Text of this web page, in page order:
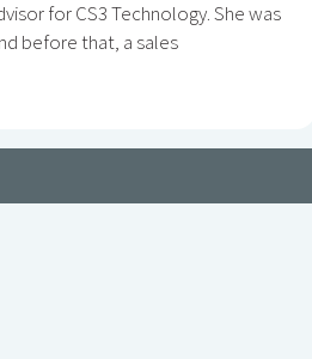
for CS3 Technology. She was
before that, a sales